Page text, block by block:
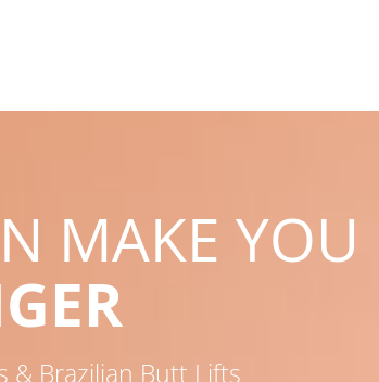
MAKE YOU
& Brazilian Butt Lifts